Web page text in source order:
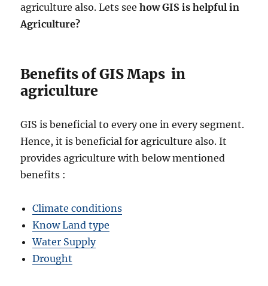
agriculture also. Lets seehow GIS is helpful in
Agriculture?
Benefits of GIS Maps in
agriculture
GIS is beneficial to every one in every segment.
Hence, it is beneficial for agriculture also. It
provides agriculture with below mentioned
benefits :
Climate conditions
Know Land type
Water Supply
Drought